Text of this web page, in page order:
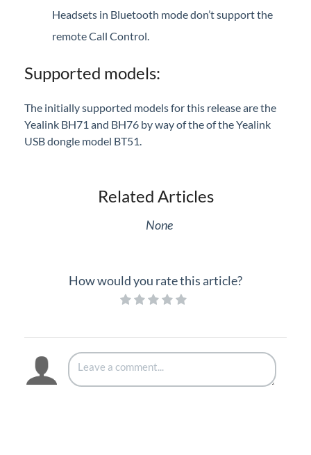
Interview with Doug at Stellar Communications
Interview with Sara at Next Degree Communications
Headsets in Bluetooth mode don’t support the
remote Call Control.
Supported models:
The initially supported models for this release are the
Yealink BH71 and BH76 by way of the of the Yealink
USB dongle model BT51.
Related Articles
None
How would you rate this article?